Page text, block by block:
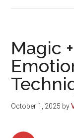
Magic
October 1, 2025 by